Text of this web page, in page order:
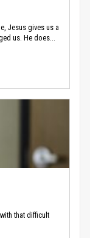
Jesus gives us a
us. He does...
that difficult